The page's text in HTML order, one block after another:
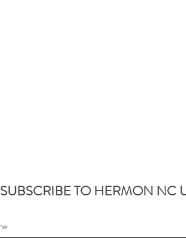
SUBSCRIBE TO HERMON NC